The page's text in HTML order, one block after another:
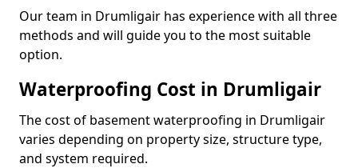
Our team in Drumligair has experience with all three
methods and will guide you to the most suitable
option.
Waterproofing Cost in Drumligair
The cost of basement waterproofing in Drumligair
varies depending on property size, structure type,
and system required.